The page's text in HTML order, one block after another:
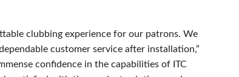
clubbing experience for our patrons. We
customer service after installation,”
confidence in the capabilities of ITC